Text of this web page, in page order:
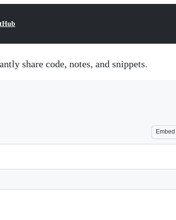
share code, notes, and snippets.
Embed